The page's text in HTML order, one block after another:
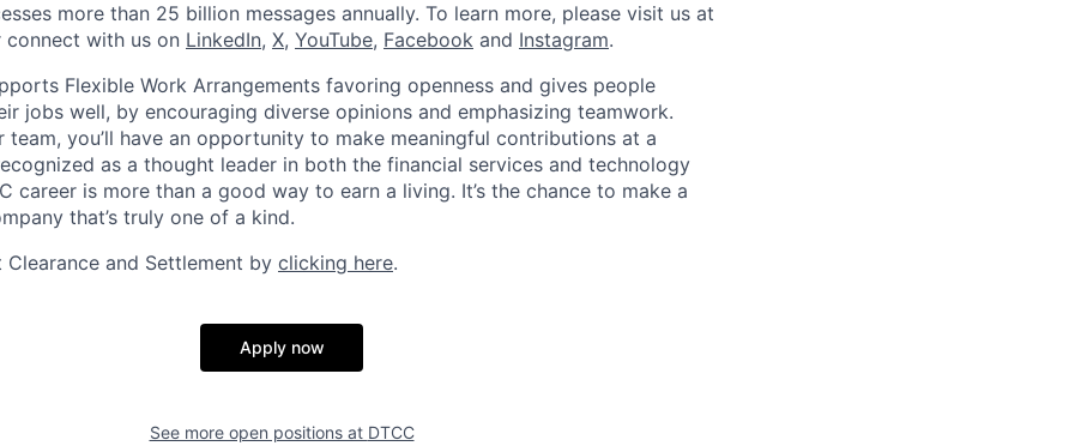
more than 25 billion messages annually. To learn more, please visit us at
connect with us on LinkedIn, X, YouTube, Facebook and Instagram.
Flexible Work Arrangements favoring openness and gives people
jobs well, by encouraging diverse opinions and emphasizing teamwork.
team, you’ll have an opportunity to make meaningful contributions at a
as a thought leader in both the financial services and technology
career is more than a good way to earn a living. It’s the chance to make a
that’s truly one of a kind.
Clearance and Settlement by clicking here.
Apply now
See more open positions at DTCC